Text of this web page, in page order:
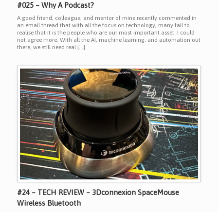
#025 – Why A Podcast?
A good friend, colleague, and mentor of mine recently commented in
an email thread that with all the focus on technology, many fail to
realise that it is the people who are our most important asset. I could
not agree more. With all the AI, machine learning, and automation out
there, we still need real […]
#24 – TECH REVIEW – 3Dconnexion SpaceMouse
Wireless Bluetooth